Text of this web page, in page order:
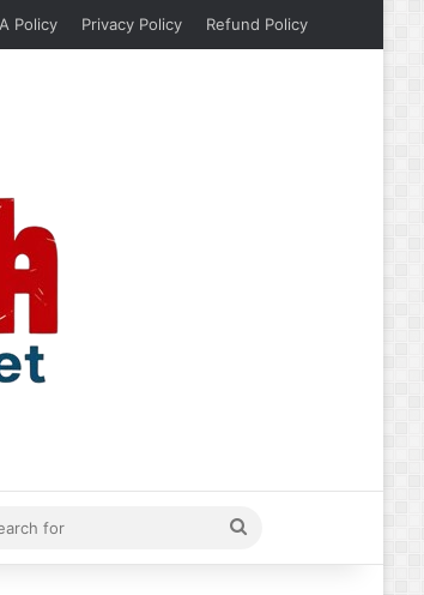
Policy Privacy Policy Refund Policy
skin
for